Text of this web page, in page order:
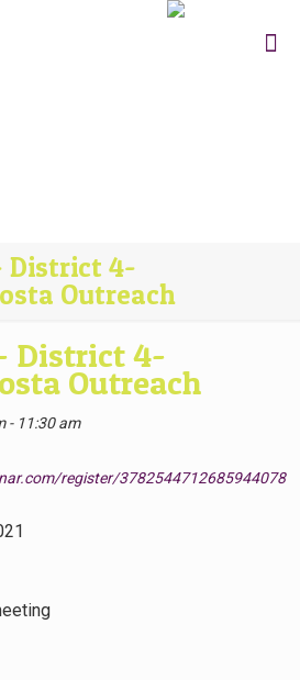
District 4-
Outreach
District 4-
Outreach
- 11:30 am
register/3782544712685944078